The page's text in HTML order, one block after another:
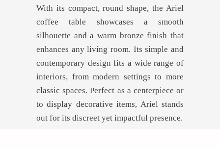
With its compact, round shape, the Ariel
coffee table showcases a smooth
silhouette and a warm bronze finish that
enhances any living room. Its simple and
contemporary design fits a wide range of
interiors, from modern settings to more
classic spaces. Perfect as a centerpiece or
to display decorative items, Ariel stands
out for its discreet yet impactful presence.